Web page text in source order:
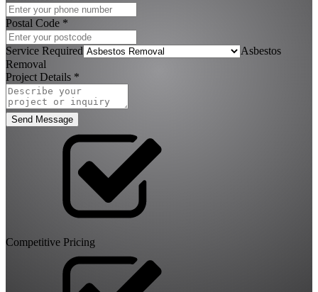
Postal Code *
Service Required
Asbestos
Removal
Project Details *
Send Message
Competitive Pricing